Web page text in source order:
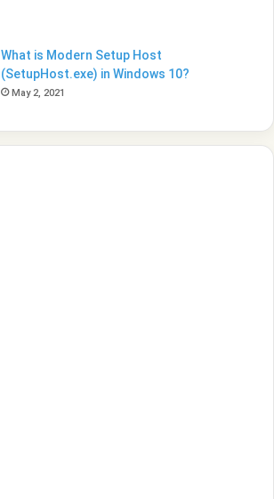
What is Modern Setup Host
(SetupHost.exe) in Windows 10?
May 2, 2021